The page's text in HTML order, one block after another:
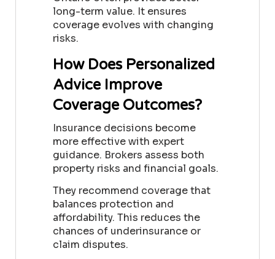
long-term value. It ensures
coverage evolves with changing
risks.
How Does Personalized
Advice Improve
Coverage Outcomes?
Insurance decisions become
more effective with expert
guidance. Brokers assess both
property risks and financial goals.
They recommend coverage that
balances protection and
affordability. This reduces the
chances of underinsurance or
claim disputes.